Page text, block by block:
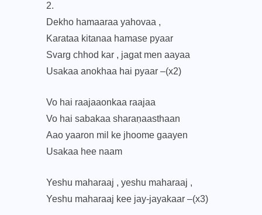
2.
Dekho hamaaraa yahovaa ,
Karataa kitanaa hamase pyaar
Svarg chhod kar , jagat men aayaa
Usakaa anokhaa hai pyaar –(x2)
Vo hai raajaaonkaa raajaa
Vo hai sabakaa sharaṇaasthaan
Aao yaaron mil ke jhoome gaayen
Usakaa hee naam
Yeshu maharaaj , yeshu maharaaj ,
Yeshu maharaaj kee jay-jayakaar –(x3)